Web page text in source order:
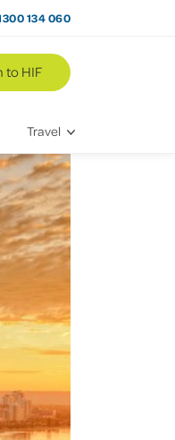
Pet
Friend
Travel
Trips
Trails
to HIF
134 060